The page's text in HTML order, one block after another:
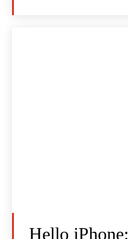
Hello